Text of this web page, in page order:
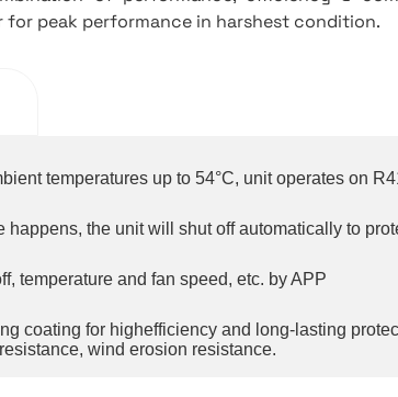
peak performance in harshest condition.
temperatures up to 54°C, unit operates on
the unit will shut off automatically to
temperature and fan speed, etc. by APP
coating for highefficiency and long-lasting
wind erosion resistance.